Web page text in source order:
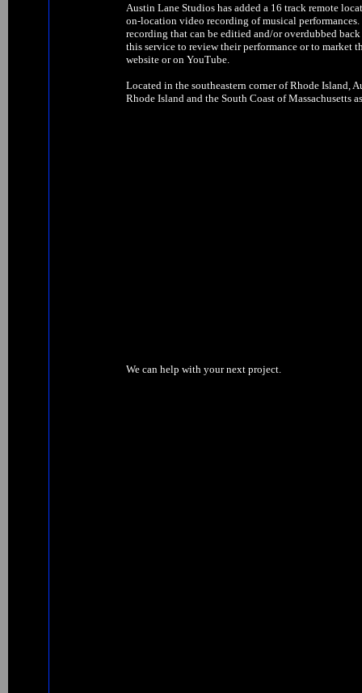
Austin Lane Studios has added a 16 track remote
on-location video recording of musical
recording that can be editied and/or overdubbed
this service to review their performance or to
website or on YouTube.
Located in the southeastern corner of Rhode Island,
Rhode Island and the South Coast of Massachusetts
We can help with your next project.